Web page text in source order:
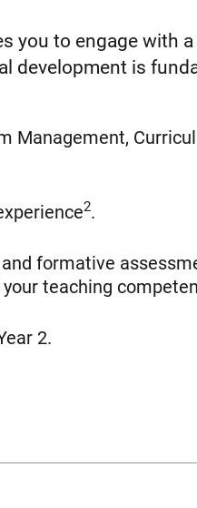
you to engage with
is
Management,
2.
formative
teaching
2.
and